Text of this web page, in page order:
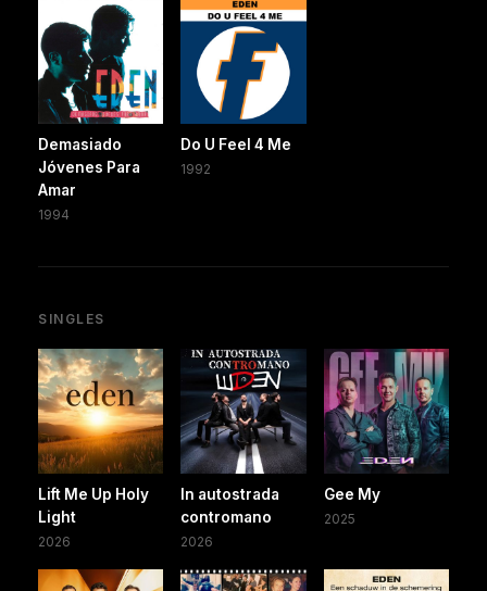
Demasiado
Jóvenes Para
Amar
1994
Do U Feel 4 Me
1992
SINGLES
Lift Me Up Holy
Light
2026
In autostrada
contromano
2026
Gee My
2025